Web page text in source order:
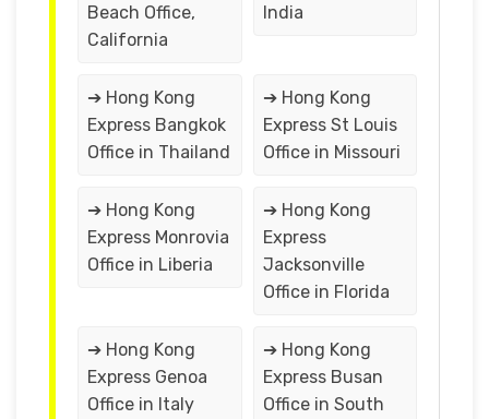
Beach Office,
California
India
➔ Hong Kong
Express Bangkok
Office in Thailand
➔ Hong Kong
Express St Louis
Office in Missouri
➔ Hong Kong
Express Monrovia
Office in Liberia
➔ Hong Kong
Express
Jacksonville
Office in Florida
➔ Hong Kong
Express Genoa
Office in Italy
➔ Hong Kong
Express Busan
Office in South